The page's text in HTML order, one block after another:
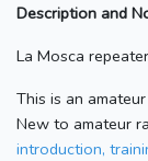
Description and
La Mosca
This is an
New to amateur
introduction,